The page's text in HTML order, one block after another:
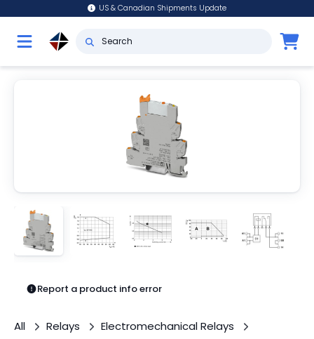
US & Canadian Shipments Update
Report a product info error
All Relays
Electromechanical Relays